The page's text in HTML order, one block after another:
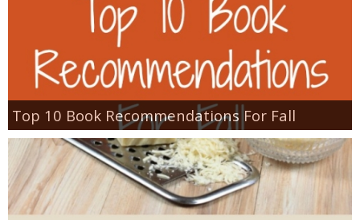
Top 10 Book Recommendations For Fall